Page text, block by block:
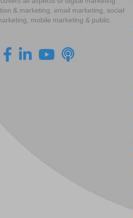
& marketing, email marketing, social
mobile marketing & public